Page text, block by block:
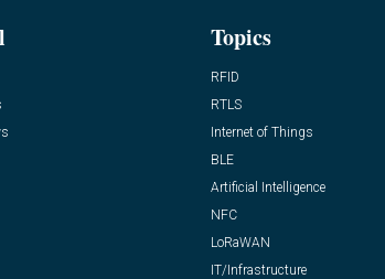
Topics
RFID
RTLS
Internet of Things
BLE
Artificial Intelligence
NFC
LoRaWAN
IT/Infrastructure